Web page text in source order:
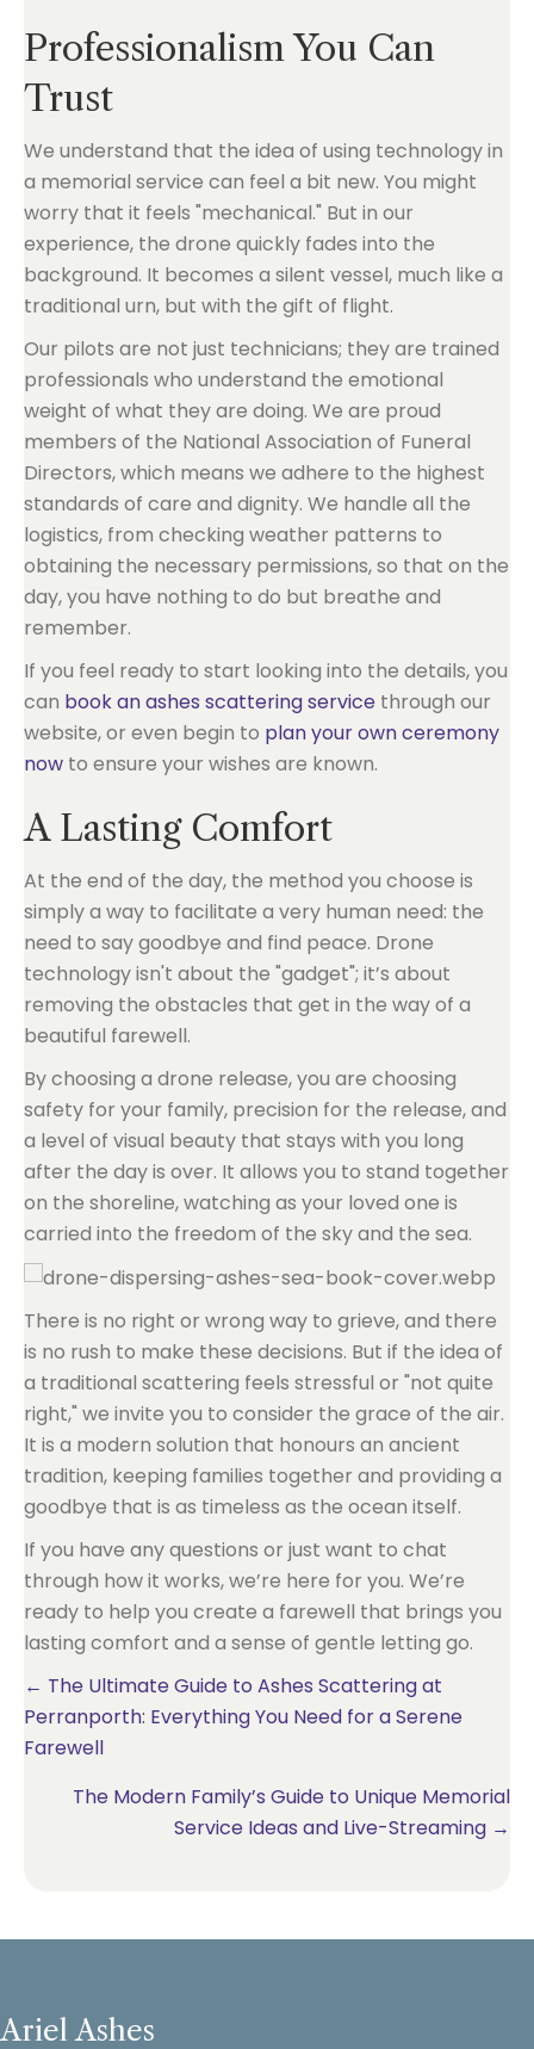
Professionalism You Can
Trust
We understand that the idea of using technology in
a memorial service can feel a bit new. You might
worry that it feels "mechanical." But in our
experience, the drone quickly fades into the
background. It becomes a silent vessel, much like a
traditional urn, but with the gift of flight.
Our pilots are not just technicians; they are trained
professionals who understand the emotional
weight of what they are doing. We are proud
members of the National Association of Funeral
Directors, which means we adhere to the highest
standards of care and dignity. We handle all the
logistics, from checking weather patterns to
obtaining the necessary permissions, so that on the
day, you have nothing to do but breathe and
remember.
If you feel ready to start looking into the details, you
can book an ashes scattering service through our
website, or even begin to plan your own ceremony
now to ensure your wishes are known.
A Lasting Comfort
At the end of the day, the method you choose is
simply a way to facilitate a very human need: the
need to say goodbye and find peace. Drone
technology isn't about the "gadget"; it’s about
removing the obstacles that get in the way of a
beautiful farewell.
By choosing a drone release, you are choosing
safety for your family, precision for the release, and
a level of visual beauty that stays with you long
after the day is over. It allows you to stand together
on the shoreline, watching as your loved one is
carried into the freedom of the sky and the sea.
There is no right or wrong way to grieve, and there
is no rush to make these decisions. But if the idea of
a traditional scattering feels stressful or "not quite
right," we invite you to consider the grace of the air.
It is a modern solution that honours an ancient
tradition, keeping families together and providing a
goodbye that is as timeless as the ocean itself.
If you have any questions or just want to chat
through how it works, we’re here for you. We’re
ready to help you create a farewell that brings you
lasting comfort and a sense of gentle letting go.
Posts
navigation
← The Ultimate Guide to Ashes Scattering at
Perranporth: Everything You Need for a Serene
Farewell
The Modern Family’s Guide to Unique Memorial
Service Ideas and Live-Streaming →
Ariel Ashes